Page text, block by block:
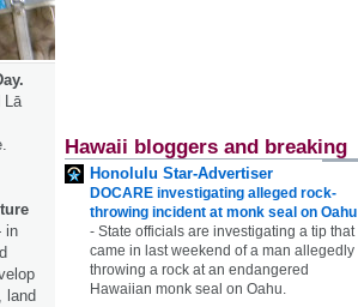
Lā
in
land
Hawaii bloggers and breaking
Honolulu Star-Advertiser
DOCARE investigating alleged rock-
throwing incident at monk seal on Oahu
- State officials are investigating a tip that
came in last weekend of a man allegedly
throwing a rock at an endangered
Hawaiian monk seal on Oahu.